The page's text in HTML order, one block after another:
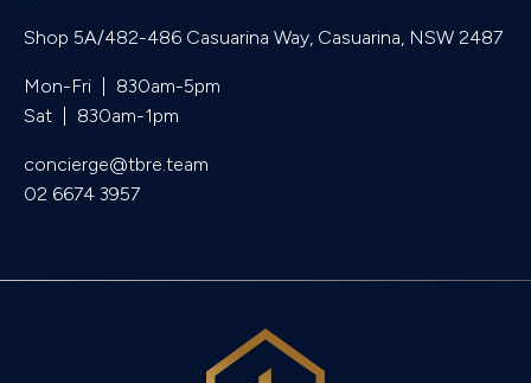
Shop 5A/482-486 Casuarina Way, Casuarina, NSW 2487
Mon-Fri  |  830am-5pm
Sat  |  830am-1pm
concierge@tbre.team
02 6674 3957